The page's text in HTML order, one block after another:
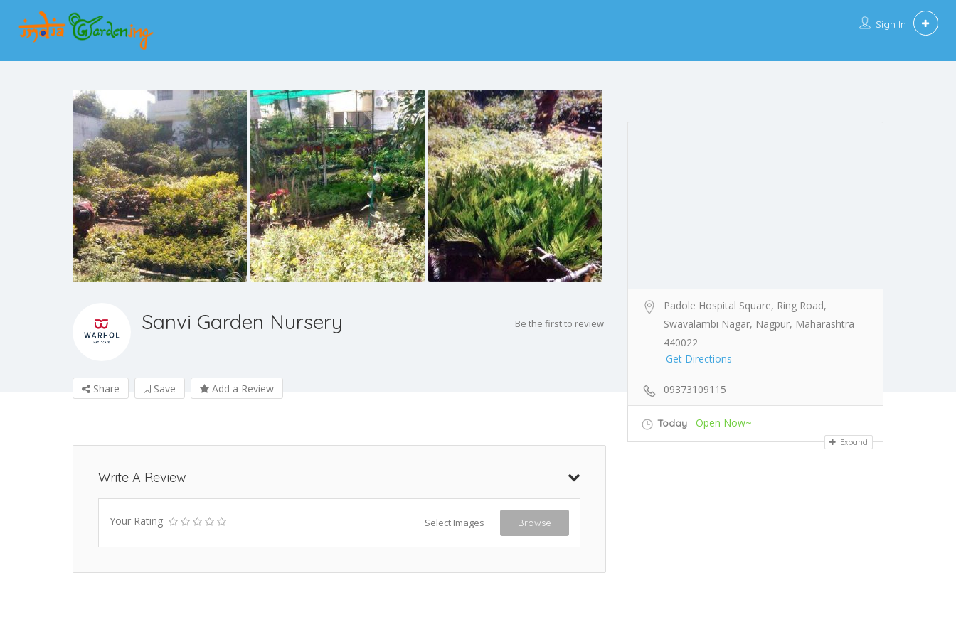
Sign In
Sanvi Garden Nursery Be the first to review
Share Save Add a Review
Write A Review
Your Rating Select Images Browse
Padole Hospital Square, Ring Road,
Swavalambi Nagar, Nagpur, Maharashtra
440022
Get Directions
09373109115
Today Open Now~
Expand